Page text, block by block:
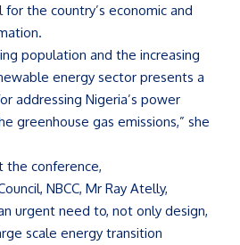
the country’s economic and
population and the increasing
energy sector presents a
addressing Nigeria’s power
greenhouse gas emissions,” she
the conference,
NBCC, Mr Ray Atelly,
urgent need to, not only design,
scale energy transition